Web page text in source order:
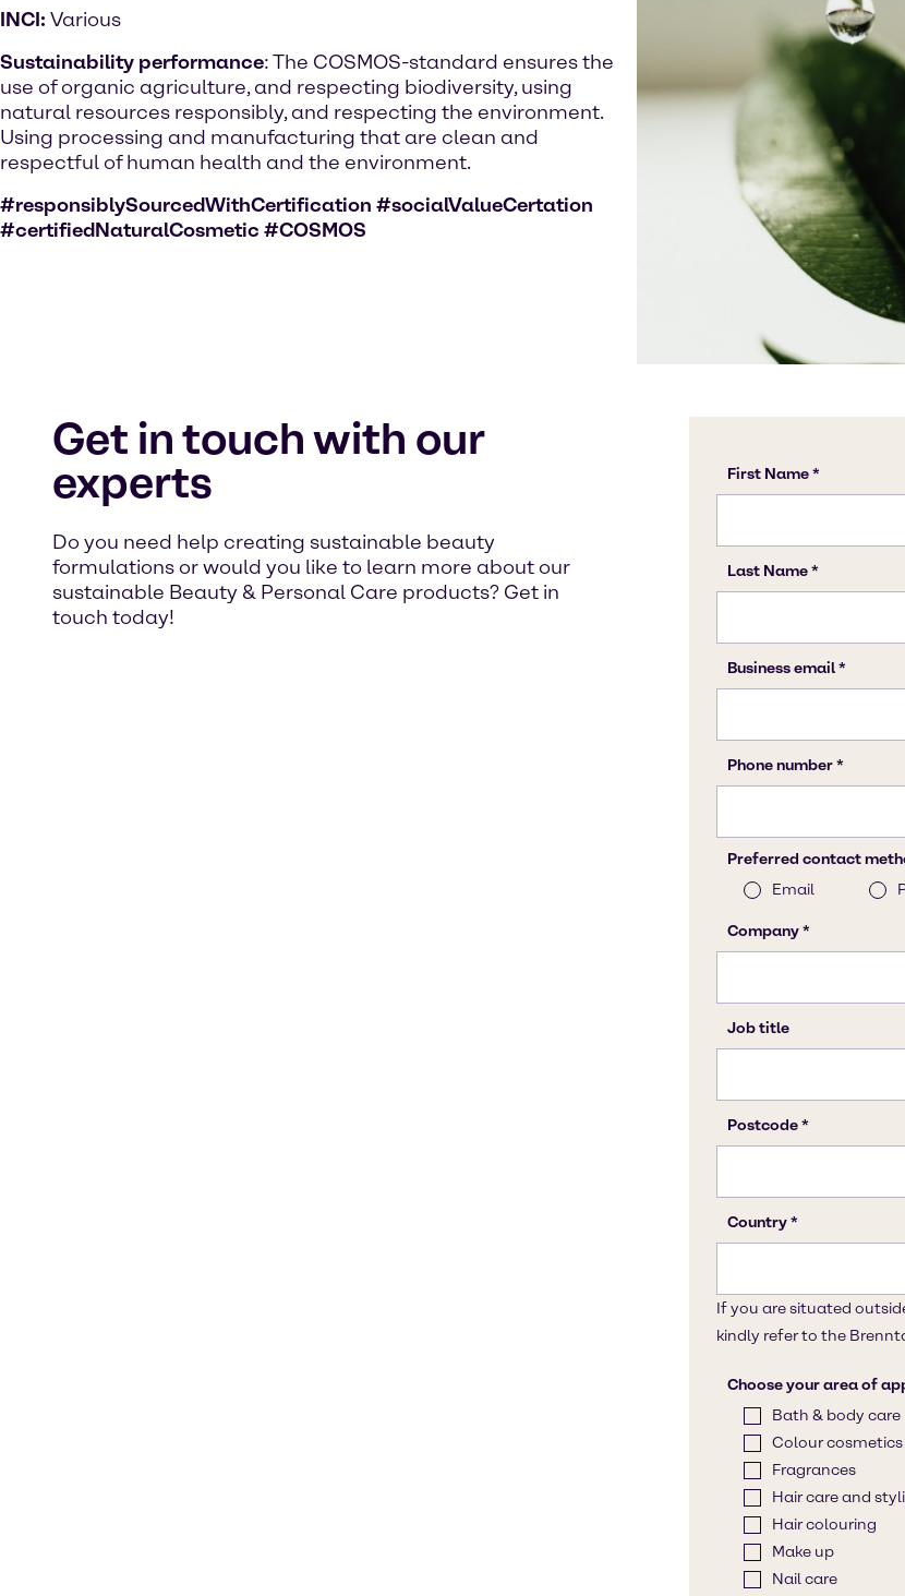
INCI: Various
Sustainability performance: The COSMOS-standard ensures the
use of organic agriculture, and respecting biodiversity, using
natural resources responsibly, and respecting the environment.
Using processing and manufacturing that are clean and
respectful of human health and the environment.
#responsiblySourcedWithCertification #socialValueCertation
#certifiedNaturalCosmetic #COSMOS
Get in touch with our
experts
Do you need help creating sustainable beauty
formulations or would you like to learn more about our
sustainable Beauty & Personal Care products? Get in
touch today!